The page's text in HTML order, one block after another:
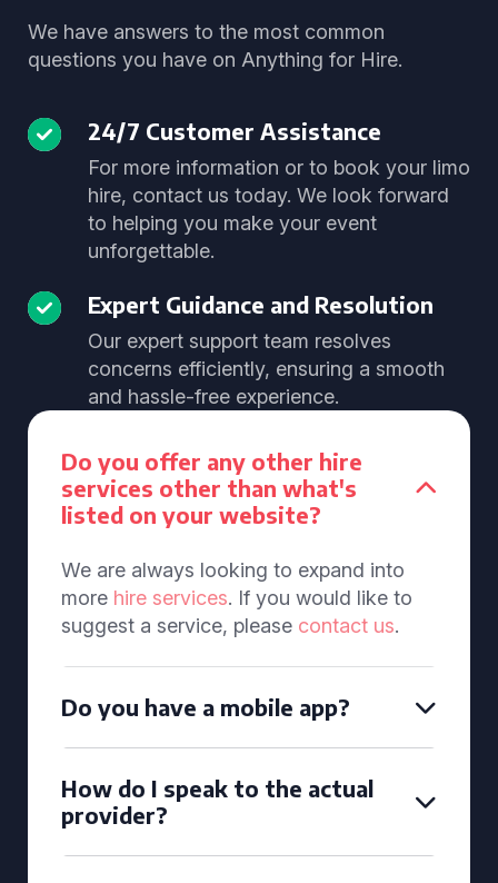
We have answers to the most common
questions you have on Anything for Hire.
24/7 Customer Assistance
For more information or to book your limo
hire, contact us today. We look forward
to helping you make your event
unforgettable.
Expert Guidance and Resolution
Our expert support team resolves
concerns efficiently, ensuring a smooth
and hassle-free experience.
Do you offer any other hire
services other than what's
listed on your website?
We are always looking to expand into
more hire services. If you would like to
suggest a service, please contact us.
Do you have a mobile app?
How do I speak to the actual
provider?